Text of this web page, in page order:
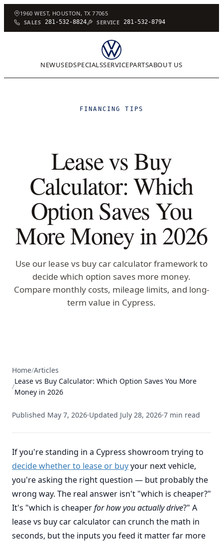
1960 WEST, HOUSTON, TX 77065
SALES 281-532-8824 SERVICE 281-532-8794
NEWUSEDSPECIALSSERVICEPARTSABOUT US
FINANCING TIPS
Lease vs Buy
Calculator: Which
Option Saves You
More Money in 2026
Use our lease vs buy car calculator framework to
decide which option saves more money.
Compare monthly costs, mileage limits, and long-
term value in Cypress.
Home/Articles
/
Lease vs Buy Calculator: Which Option Saves You More
Money in 2026
Published May 7, 2026·Updated July 28, 2026·7 min read
If you're standing in a Cypress showroom trying to
decide whether to lease or buyyour next vehicle,
you're asking the right question — but probably the
wrong way. The real answer isn't "which is cheaper?"
It's "which is cheaperfor how you actually drive?" A
lease vs buy car calculator can crunch the math in
seconds, but the inputs you feed it matter far more